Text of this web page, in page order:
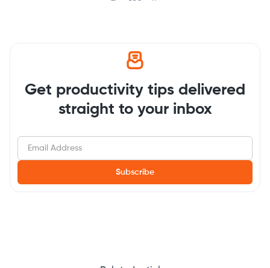
Get productivity tips delivered
straight to your inbox